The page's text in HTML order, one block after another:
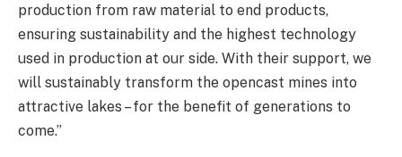
production from raw material to end products,
ensuring sustainability and the highest technology
used in production at our side. With their support, we
will sustainably transform the opencast mines into
attractive lakes – for the benefit of generations to
come.”